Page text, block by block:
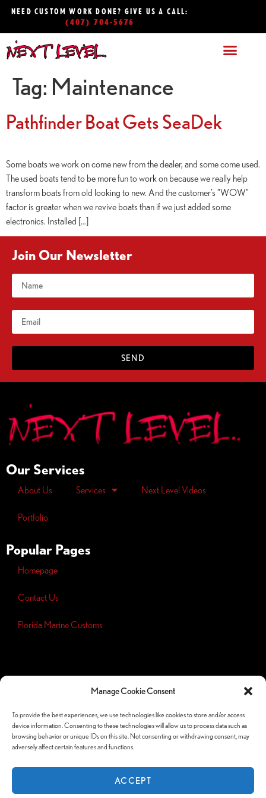
Manage Cookie Consent
To provide the best experiences, we use technologies like cookies to store and/or access
device information. Consenting to these technologies will allow us to process data such as
browsing behavior or unique IDs on this site. Not consenting or withdrawing consent, may
adversely affect certain features and functions.
ACCEPT
NEED CUSTOM WORK DONE? GIVE US A CALL:
(407) 704-5676
Tag: Maintenance
Pathfinder Boat Gets SeaDek
Some boats we work on come new from the dealer, and some come used.
The used boats tend to be more fun to work on because we really help
transform boats from old looking to new. And the customer’s “WOW”
factor is greater when we revive boats than if we just added some
electronics. Installed […]
Join Our Newsletter
SEND
Our Services
About Us Services Next Level Videos
Portfolio
Popular Pages
Homepage
Contact Us
Florida Marine Customs
Opt-outpreferences
Follow Us Socials